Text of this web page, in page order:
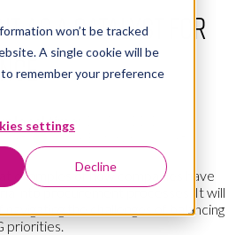
won’t be tracked
A single cookie will be
remember your preference
settings
Decline
as a Catalyst for
local time:
Social Enterprise Village
at examples of how companies have
into procurement processes. It will
navigating the challenges of balancing
priorities.